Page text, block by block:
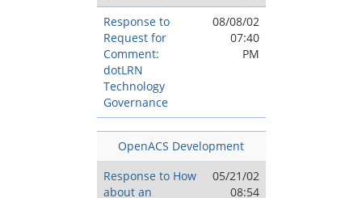
Response to
Request for
Comment:
dotLRN
Technology
Governance
08/08/02
07:40
PM
OpenACS Development
Response to How
about an
05/21/02
08:54